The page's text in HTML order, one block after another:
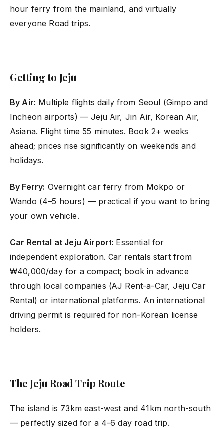
hour ferry from the mainland, and virtually
everyone Road trips.
Getting to Jeju
By Air: Multiple flights daily from Seoul (Gimpo and
Incheon airports) — Jeju Air, Jin Air, Korean Air,
Asiana. Flight time 55 minutes. Book 2+ weeks
ahead; prices rise significantly on weekends and
holidays.
By Ferry: Overnight car ferry from Mokpo or
Wando (4–5 hours) — practical if you want to bring
your own vehicle.
Car Rental at Jeju Airport: Essential for
independent exploration. Car rentals start from
₩40,000/day for a compact; book in advance
through local companies (AJ Rent-a-Car, Jeju Car
Rental) or international platforms. An international
driving permit is required for non-Korean license
holders.
The Jeju Road Trip Route
The island is 73km east-west and 41km north-south
— perfectly sized for a 4–6 day road trip.